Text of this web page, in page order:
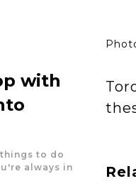
with
to do
always in